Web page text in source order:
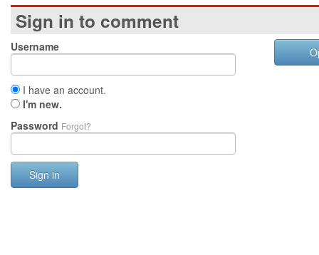
Sign in to comment
Username
I have an account.
I'm new.
Password Forgot?
Sign in